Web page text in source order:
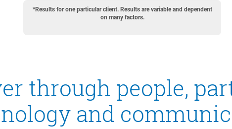
*Results for one particular client. Results are variable and dependent
on many factors.
through people,
and